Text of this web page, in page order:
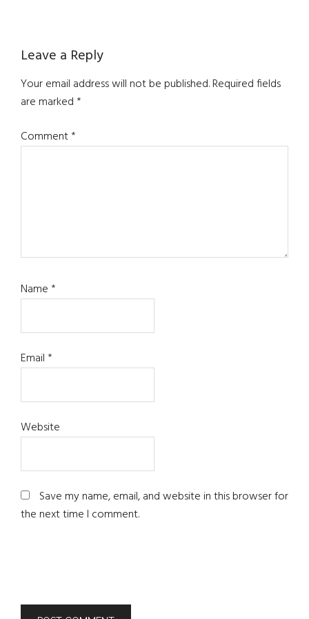
Reader
Interactions
Leave a Reply
Your email address will not be published.Required fields
are marked*
Comment*
Name*
Email*
Website
Save my name, email, and website in this browser for
the next time I comment.